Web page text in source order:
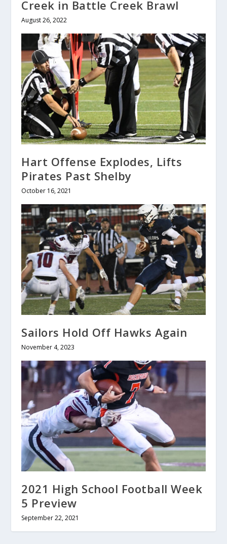
Creek in Battle Creek Brawl
August 26, 2022
Hart Offense Explodes, Lifts
Pirates Past Shelby
October 16, 2021
Sailors Hold Off Hawks Again
November 4, 2023
2021 High School Football Week
5 Preview
September 22, 2021